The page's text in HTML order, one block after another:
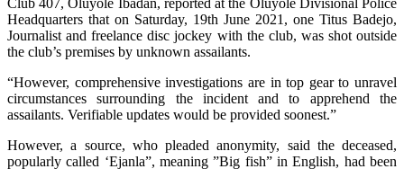
Headquarters that on Saturday, 19th June 2021, one Titus Badejo,
Journalist and freelance disc jockey with the club, was shot outside
the club’s premises by unknown assailants.
“However, comprehensive investigations are in top gear to unravel
circumstances surrounding the incident and to apprehend the
assailants. Verifiable updates would be provided soonest.”
However, a source, who pleaded anonymity, said the deceased,
popularly called ‘Ejanla”, meaning ”Big fish” in English, had been